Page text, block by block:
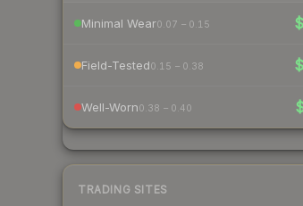
Minimal Wear0.07 – 0.15
Field-Tested0.15 – 0.38
Well-Worn0.38 – 0.40
TRADING SITES